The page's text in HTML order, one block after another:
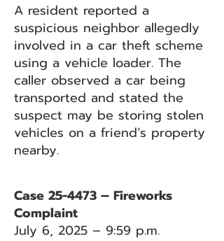
A resident reported a
suspicious neighbor allegedly
involved in a car theft scheme
using a vehicle loader. The
caller observed a car being
transported and stated the
suspect may be storing stolen
vehicles on a friend’s property
nearby.
Case 25-4473 – Fireworks
Complaint
July 6, 2025 – 9:59 p.m.